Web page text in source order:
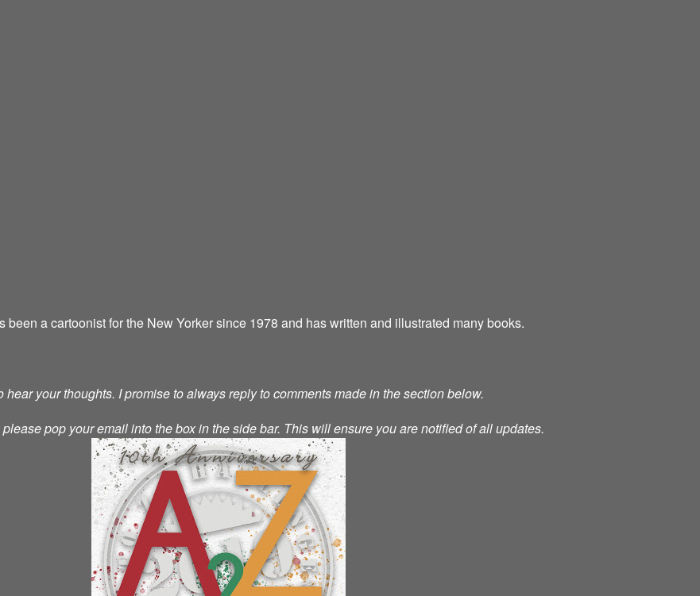
a cartoonist for the New Yorker since 1978 and has written and illustrated many books.
hear your thoughts. I promise to always reply to comments made in the section below.
pop your email into the box in the side bar. This will ensure you are notified of all updates.